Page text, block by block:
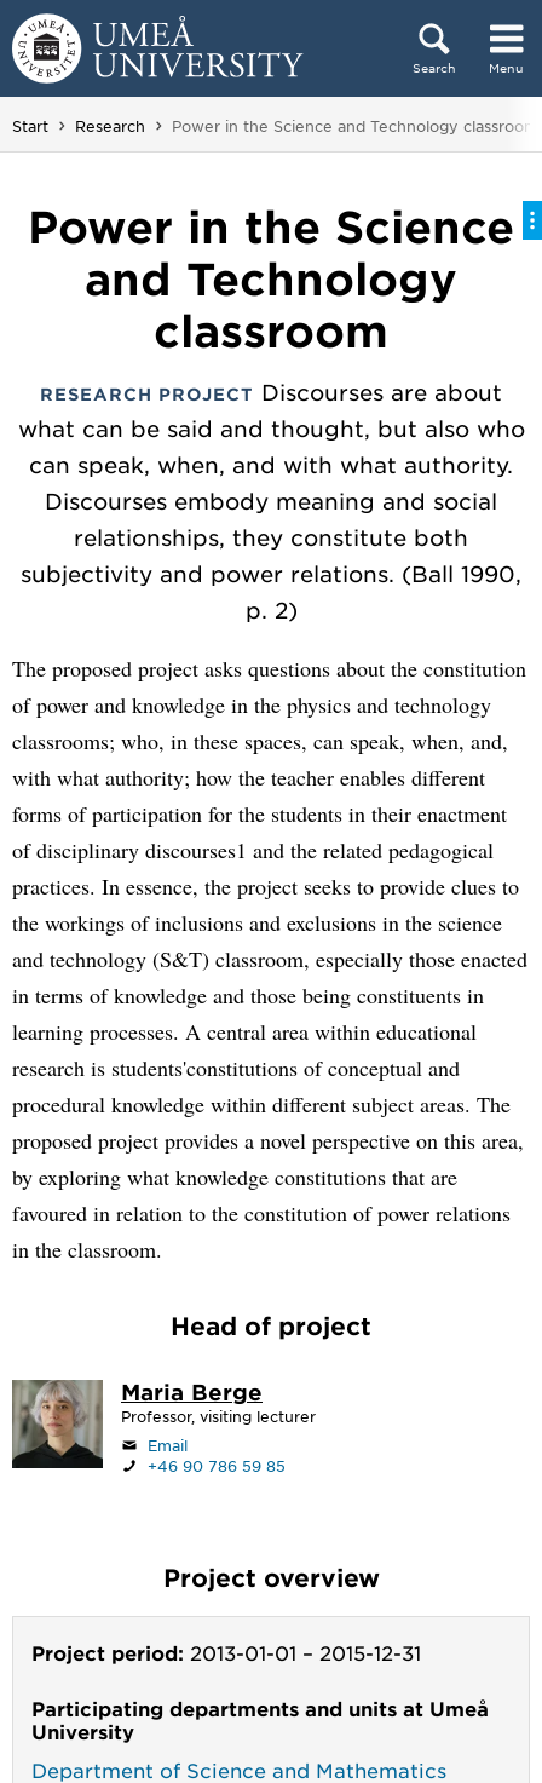
Skip to content
Search Menu
Main menu hidden.
Start Research You are here:
Power in the Science and Technology classroom
Power in the Science
and Technology
classroom
RESEARCH PROJECT Discourses are about
what can be said and thought, but also who
can speak, when, and with what authority.
Discourses embody meaning and social
relationships, they constitute both
subjectivity and power relations. (Ball 1990,
p. 2)
The proposed project asks questions about the constitution
of power and knowledge in the physics and technology
classrooms; who, in these spaces, can speak, when, and,
with what authority; how the teacher enables different
forms of participation for the students in their enactment
of disciplinary discourses1 and the related pedagogical
practices. In essence, the project seeks to provide clues to
the workings of inclusions and exclusions in the science
and technology (S&T) classroom, especially those enacted
in terms of knowledge and those being constituents in
learning processes. A central area within educational
research is students'constitutions of conceptual and
procedural knowledge within different subject areas. The
proposed project provides a novel perspective on this area,
by exploring what knowledge constitutions that are
favoured in relation to the constitution of power relations
in the classroom.
Head of project
Maria Berge
Professor, visiting lecturer
Email
+46 90 786 59 85
Project overview
Project period: 2013-01-01 – 2015-12-31
Participating departments and units at Umeå
University
Department of Science and Mathematics